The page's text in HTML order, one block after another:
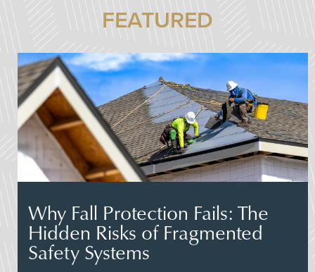
FEATURED
Why Fall Protection Fails: The
Hidden Risks of Fragmented
Safety Systems